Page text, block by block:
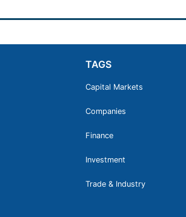
TAGS
Capital Markets
Companies
Finance
Investment
Trade & Industry